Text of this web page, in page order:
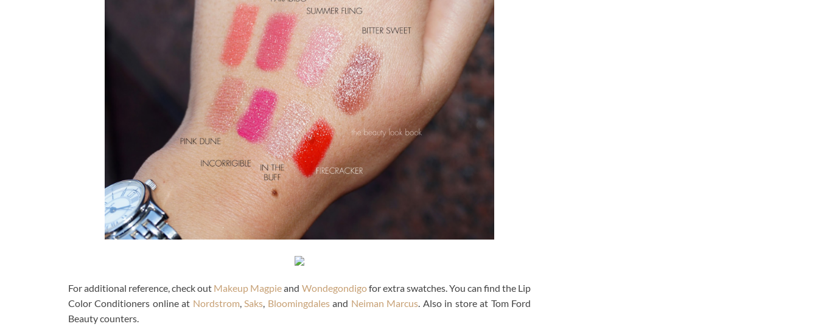
For additional reference, check out Makeup Magpieand Wondegondigofor extra swatches. You can find the Lip
Color Conditioners online at Nordstrom Saks Bloomingdalesand Neiman Marcus . Also in store at Tom Ford
Beauty counters.